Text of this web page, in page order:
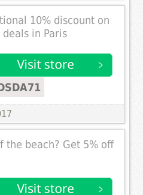
10% discount on
in Paris
the beach? Get 5% off